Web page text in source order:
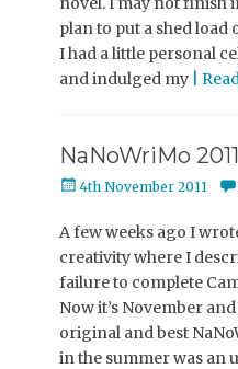
plan to put a shed
I had a little personal
and indulged my
|
NaNoWriMo 2011
Posted
4th November 2011
A few weeks ago I
creativity where I
failure to complete
Now it’s November
original and best
in the summer was an